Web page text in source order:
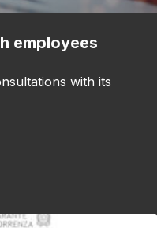
employees
with its